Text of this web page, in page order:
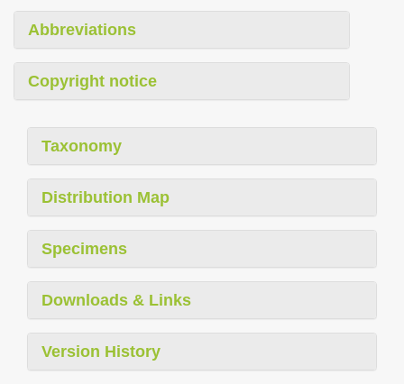
Abbreviations
Copyright notice
Taxonomy
Distribution Map
Specimens
Downloads & Links
Version History